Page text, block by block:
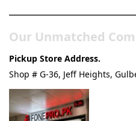
Our Unmatched
Pickup Store Address.
Shop # G-36, Jeff Heights,